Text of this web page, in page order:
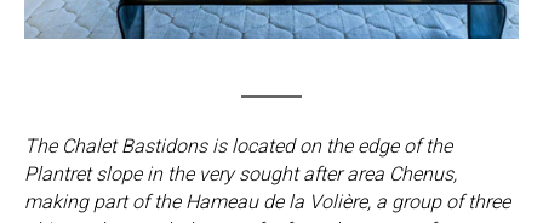
The Chalet Bastidons is located on the edge of the
Plantret slope in the very sought after area Chenus,
making part of the Hameau de la Volière, a group of three